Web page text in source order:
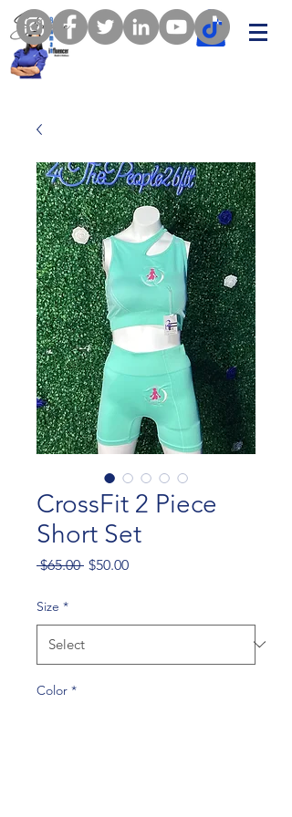
CrossFit 2 Piece
Short Set
$65.00 Regular
$50.00Sale
Size *
Color *